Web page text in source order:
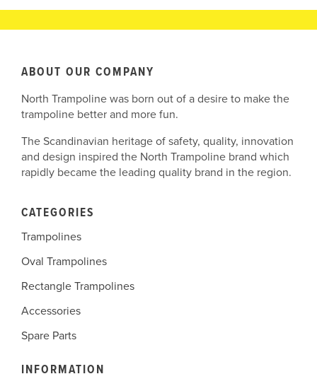
ABOUT OUR COMPANY
North Trampoline was born out of a desire to make the
trampoline better and more fun.
The Scandinavian heritage of safety, quality, innovation
and design inspired the North Trampoline brand which
rapidly became the leading quality brand in the region.
CATEGORIES
Trampolines
Oval Trampolines
Rectangle Trampolines
Accessories
Spare Parts
INFORMATION